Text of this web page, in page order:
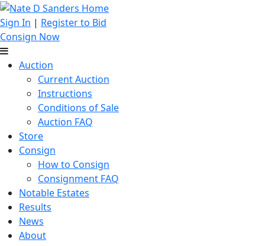
Sign In | Register to Bid
Consign Now
Auction
Current Auction
Instructions
Conditions of Sale
Auction FAQ
Store
Consign
How to Consign
Consignment FAQ
Notable Estates
Results
News
About